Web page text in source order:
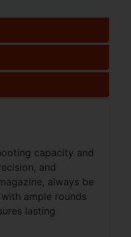
capacity and
and
always be
ample rounds
lasting